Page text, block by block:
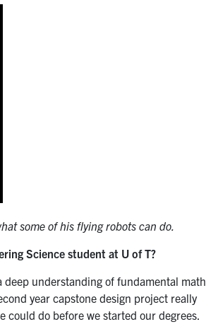
some of his flying robots can do.
Science student at U of T?
deep understanding of fundamental math
year capstone design project really
could do before we started our degrees.